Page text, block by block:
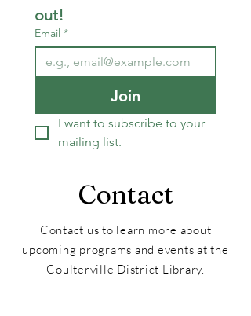
out!
Email *
Join
I want to subscribe to your
mailing list.
Contact
Contact us to learn more about
upcoming programs and events at the
Coulterville District Library.